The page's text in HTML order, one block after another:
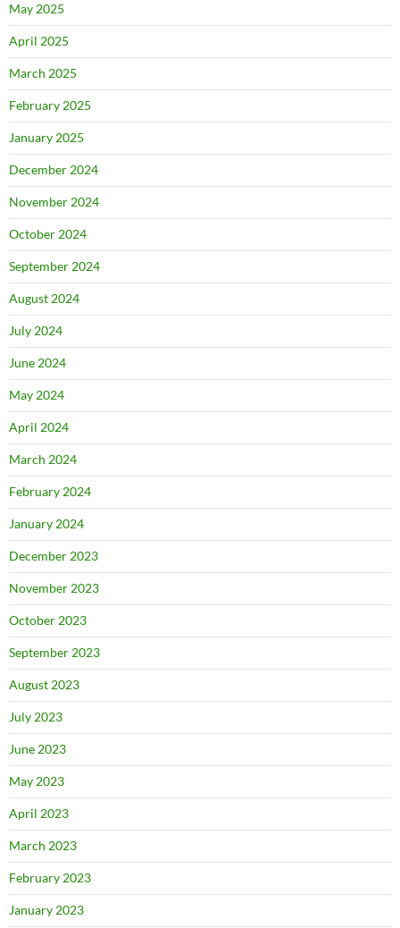
May 2025
April 2025
March 2025
February 2025
January 2025
December 2024
November 2024
October 2024
September 2024
August 2024
July 2024
June 2024
May 2024
April 2024
March 2024
February 2024
January 2024
December 2023
November 2023
October 2023
September 2023
August 2023
July 2023
June 2023
May 2023
April 2023
March 2023
February 2023
January 2023